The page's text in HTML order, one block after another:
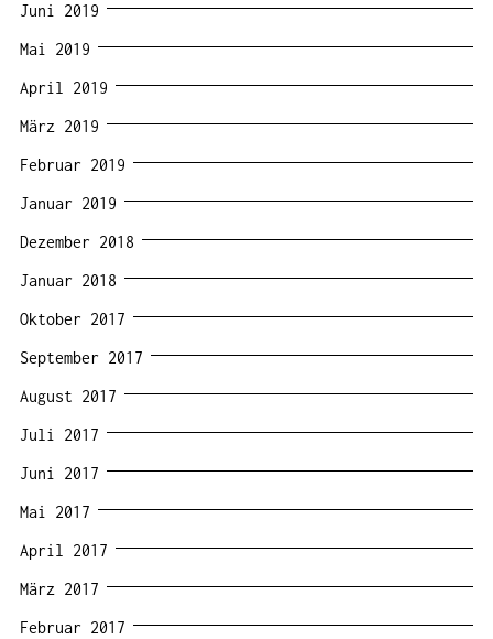
Juni 2019
Mai 2019
April 2019
März 2019
Februar 2019
Januar 2019
Dezember 2018
Januar 2018
Oktober 2017
September 2017
August 2017
Juli 2017
Juni 2017
Mai 2017
April 2017
März 2017
Februar 2017